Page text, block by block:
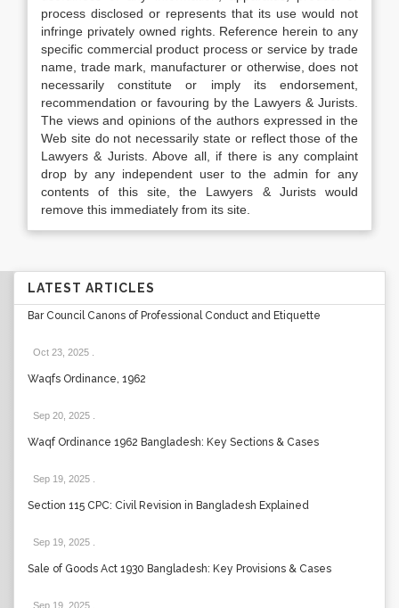
process disclosed or represents that its use would not
infringe privately owned rights. Reference herein to any
specific commercial product process or service by trade
name, trade mark, manufacturer or otherwise, does not
necessarily constitute or imply its endorsement,
recommendation or favouring by the Lawyers & Jurists.
The views and opinions of the authors expressed in the
Web site do not necessarily state or reflect those of the
Lawyers & Jurists. Above all, if there is any complaint
drop by any independent user to the admin for any
contents of this site, the Lawyers & Jurists would
remove this immediately from its site.
LATEST ARTICLES
Bar Council Canons of Professional Conduct and Etiquette
Oct 23, 2025
Waqfs Ordinance, 1962
Sep 20, 2025
Waqf Ordinance 1962 Bangladesh: Key Sections & Cases
Sep 19, 2025
Section 115 CPC: Civil Revision in Bangladesh Explained
Sep 19, 2025
Sale of Goods Act 1930 Bangladesh: Key Provisions & Cases
Sep 19, 2025